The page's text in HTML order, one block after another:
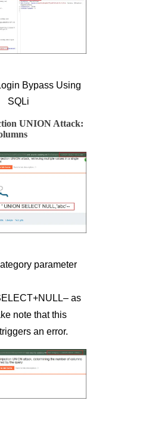
Bypass Using
SQLi
UNION Attack:
parameter
as
note that this
an error.